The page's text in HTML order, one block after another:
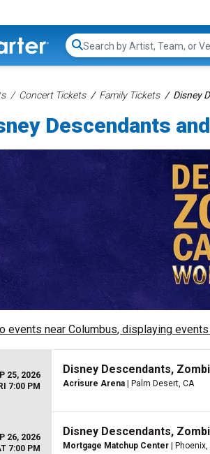
Search...
Concert Tickets Family Tickets Disney
Descendants
events near Columbus, displaying
25, 2026
7:00 PM
Disney Descendants,
Acrisure Arena | Palm Desert, CA
26, 2026
7:00 PM
Disney Descendants,
Mortgage Matchup Center | Phoenix,